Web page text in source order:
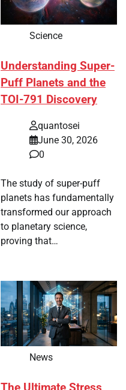
Science
Understanding Super-
Puff Planets and the
TOI-791 Discovery
quantosei
June 30, 2026
0
The study of super-puff
planets has fundamentally
transformed our approach
to planetary science,
proving that…
News